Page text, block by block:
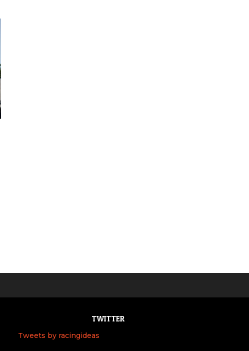
TWITTER
Tweets by racingideas